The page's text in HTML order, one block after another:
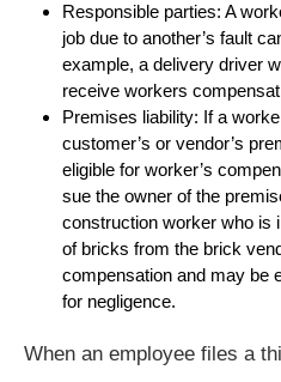
Responsible parties: A
job due to another’s fault
example, a delivery driver
receive workers
Premises liability: If a
customer’s or vendor’s
eligible for worker’s
sue the owner of the
construction worker who is
of bricks from the brick
compensation and may be
for negligence.
When an employee files a